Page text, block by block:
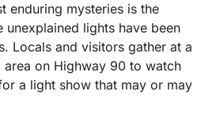
enduring mysteries is the
unexplained lights have been
Locals and visitors gather at a
on Highway 90 to watch
a light show that may or may